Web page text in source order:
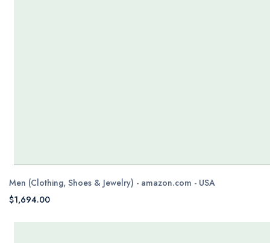
Men (Clothing, Shoes & Jewelry) - amazon.com - USA
$1,694.00